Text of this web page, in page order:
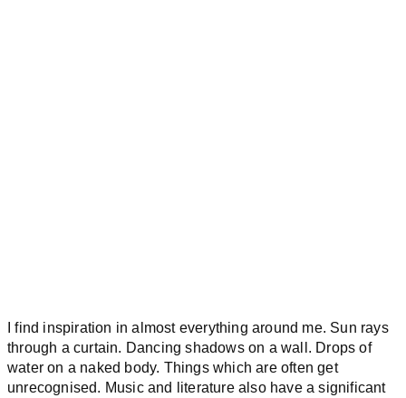
I find inspiration in almost everything around me. Sun rays
through a curtain. Dancing shadows on a wall. Drops of
water on a naked body. Things which are often get
unrecognised. Music and literature also have a significant